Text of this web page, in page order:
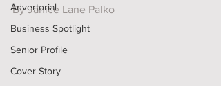
Advertorial
Business Spotlight
Senior Profile
Cover Story
By Janice Lane Palko